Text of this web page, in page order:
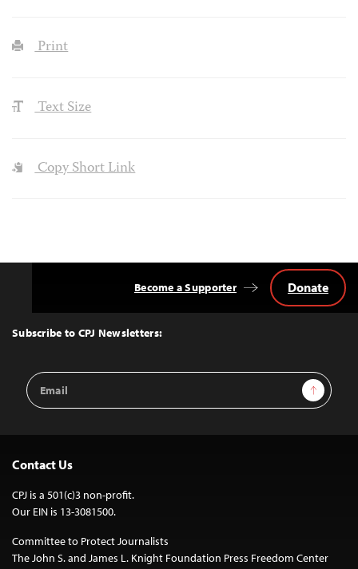
Print
Text Size
Copy Short Link
Top
Subscribe to CPJ Newsletters:
Email
Address
Sign Up
Become a Supporter Donate
Contact Us
CPJ is a 501(c)3 non-profit.
Our EIN is 13-3081500.
Committee to Protect Journalists
The John S. and James L. Knight Foundation Press Freedom Center